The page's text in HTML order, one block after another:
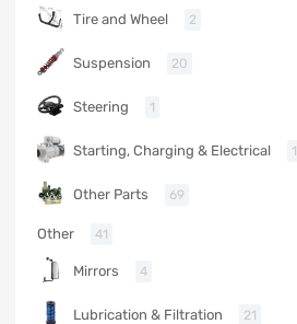
Tire and Wheel 2
Suspension 20
Steering 1
Starting, Charging & Electrical 1
Other Parts 69
Other 41
Mirrors 4
Lubrication & Filtration 21